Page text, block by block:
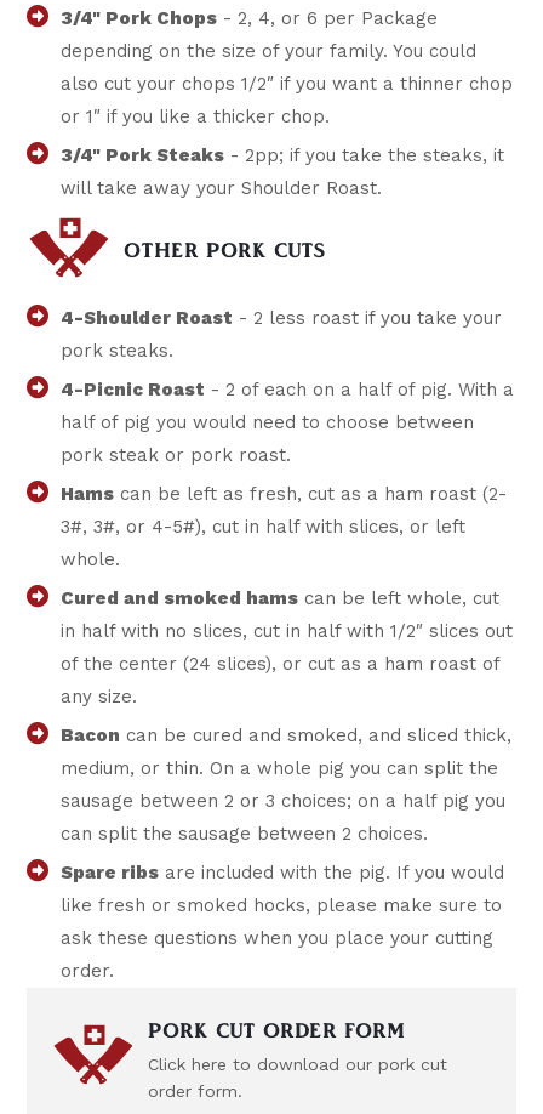
3/4" Pork Chops- 2, 4, or 6 per Package
depending on the size of your family. You could
also cut your chops 1/2″ if you want a thinner chop
or 1″ if you like a thicker chop.
3/4" Pork Steaks- 2pp; if you take the steaks, it
will take away your Shoulder Roast.
OTHER PORK CUTS
4-Shoulder Roast - 2 less roast if you take your
pork steaks.
4-Picnic Roast - 2 of each on a half of pig. With a
half of pig you would need to choose between
pork steak or pork roast.
Hamscan be left as fresh, cut as a ham roast (2-
3#, 3#, or 4-5#), cut in half with slices, or left
whole.
Cured and smoked hamscan be left whole, cut
in half with no slices, cut in half with 1/2″ slices out
of the center (24 slices), or cut as a ham roast of
any size.
Bacon can be cured and smoked, and sliced thick,
medium, or thin. On a whole pig you can split the
sausage between 2 or 3 choices; on a half pig you
can split the sausage between 2 choices.
Spare ribsare included with the pig. If you would
like fresh or smoked hocks, please make sure to
ask these questions when you place your cutting
order.
PORK CUT ORDER FORM
Click here to download our pork cut
order form.